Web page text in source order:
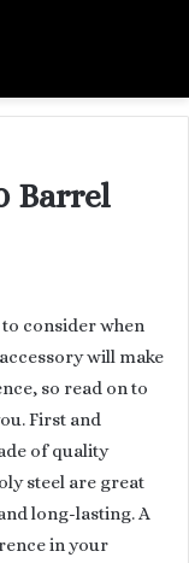
Barrel
consider when
will make
so read on to
First and
of quality
steel are great
long-lasting. A
in your